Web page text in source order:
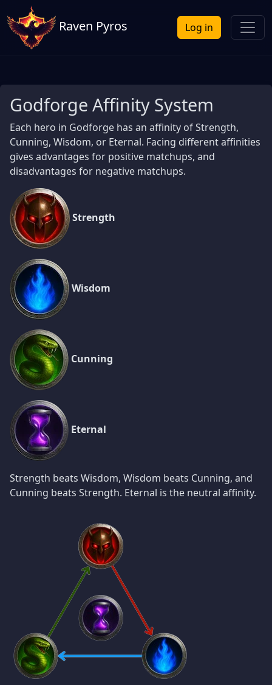
Raven Pyros Log in
Godforge Affinity System
Each hero in Godforge has an affinity of Strength,
Cunning, Wisdom, or Eternal. Facing different affinities
gives advantages for positive matchups, and
disadvantages for negative matchups.
Strength
Wisdom
Cunning
Eternal
Strength beats Wisdom, Wisdom beats Cunning, and
Cunning beats Strength. Eternal is the neutral affinity.